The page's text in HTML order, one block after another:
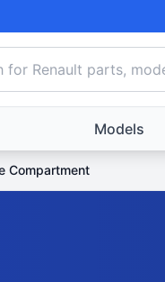
Models
Compartment